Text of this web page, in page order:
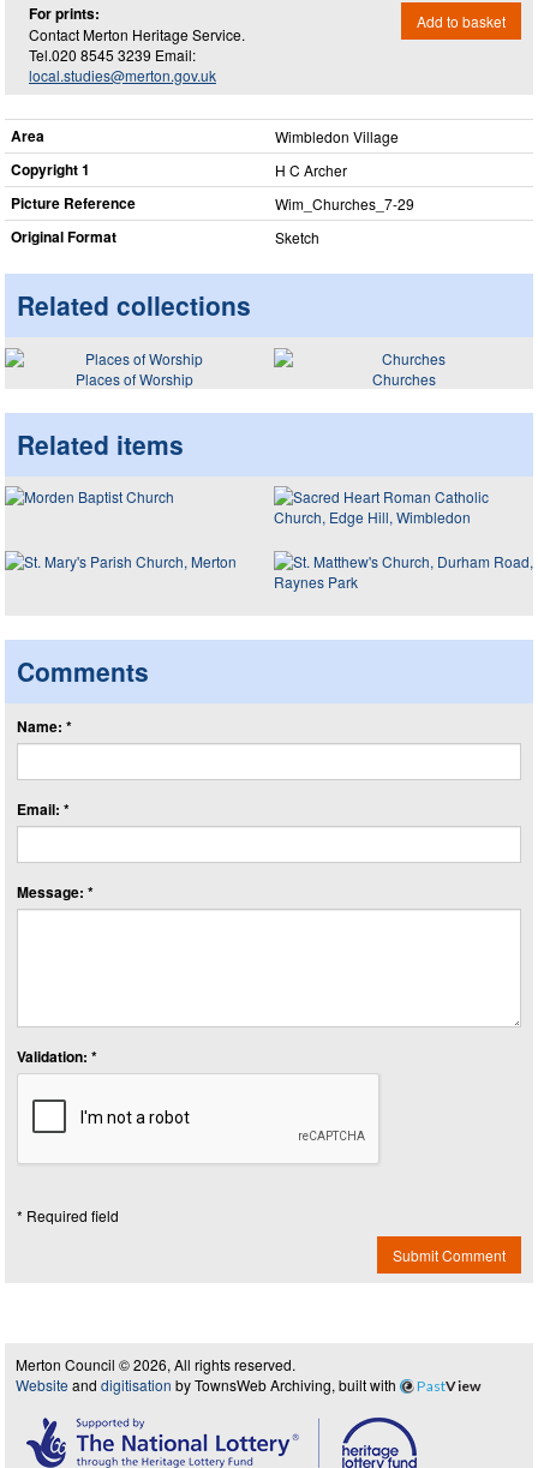
For prints:
Contact Merton Heritage Service.
Tel.020 8545 3239 Email:
local.studies@merton.gov.uk
Add to basket
Area Wimbledon Village
Copyright 1 H C Archer
Picture Reference Wim_​Churches_​7-29
Original Format Sketch
Related collections
Places of Worship Churches
Related items
Comments
Name: *
Email: *
Message: *
Validation: *
* Required field
Submit Comment
Merton Council © 2026, All rights reserved.
Website and digitisation by TownsWeb Archiving, built with PastView